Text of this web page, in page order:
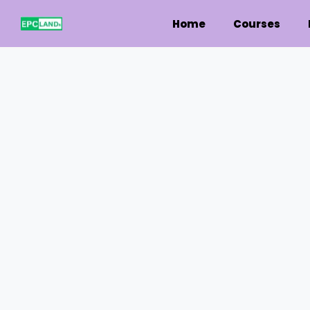
Home Courses